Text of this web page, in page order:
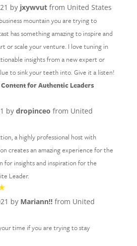
by jxywvutfrom United States
mountain you are trying to
has something amazing to inspire and
or scale your venture. I love tuning in
insights from a new expert or
to sink your teeth into. Give it a listen!
for Authentic Leaders
by dropinceo from United
a highly professional host with
creates an amazing experience for the
for insights and inspiration for the
Leader.
by Mariann!!from United
time if you are trying to stay